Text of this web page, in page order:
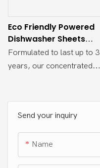
Send your inquiry
Name
Eco Friendly Powered
Dishwasher Sheets
Supplies
Formulated to last up to 3
years, our concentrated
and your clothes. Our eco-
friendly, plastic-free
packaging is recyclable,
septic safe, and HE